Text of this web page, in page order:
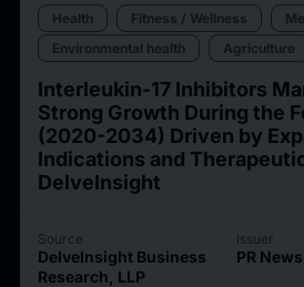
Health Fitness / Wellness
Environmental health
Agriculture
Interleukin-17 Inhibitors
Strong Growth During the
(2020-2034) Driven by
Indications and
DelveInsight
Source
DelveInsight Business
Research, LLP
Issuer
PR